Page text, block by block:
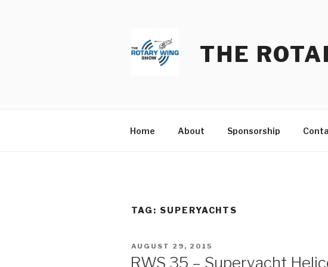
THE
Home About Sponsorship
TAG: SUPERYACHTS
POSTED
AUGUST 29, 2015
RWS 35 – Superyacht